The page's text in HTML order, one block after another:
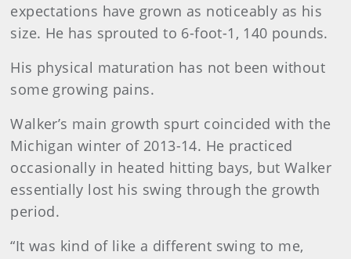
expectations have grown as noticeably as his
size. He has sprouted to 6-foot-1, 140 pounds.
His physical maturation has not been without
some growing pains.
Walker’s main growth spurt coincided with the
Michigan winter of 2013-14. He practiced
occasionally in heated hitting bays, but Walker
essentially lost his swing through the growth
period.
“It was kind of like a different swing to me,